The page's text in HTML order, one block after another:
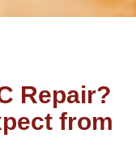
Repair?
from